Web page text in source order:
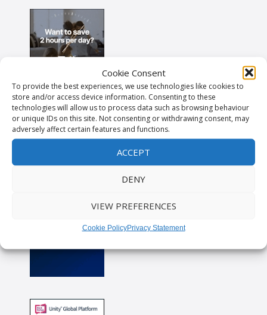
Cookie Consent
To provide the best experiences, we use technologies like cookies to
store and/or access device information. Consenting to these
technologies will allow us to process data such as browsing behaviour
or unique IDs on this site. Not consenting or withdrawing consent, may
adversely affect certain features and functions.
ACCEPT
DENY
VIEW PREFERENCES
Cookie PolicyPrivacy Statement